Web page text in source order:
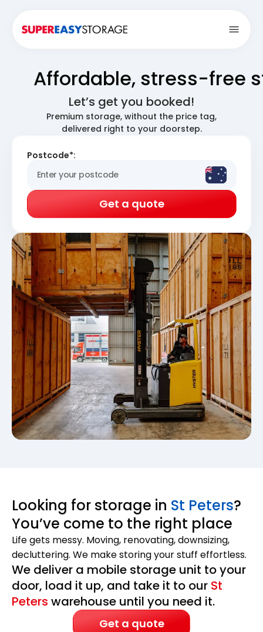
Affordable, stress-free
Let’s get you booked!
Premium storage, without the price tag,
delivered right to your doorstep.
Postcode*:
Get a quote
Looking for storage in St Peters?
You’ve come to the right place
Life gets messy. Moving, renovating, downsizing,
decluttering. We make storing your stuff effortless.
We deliver a mobile storage unit to your
door, load it up, and take it to our St
Peters warehouse until you need it.
Get a quote